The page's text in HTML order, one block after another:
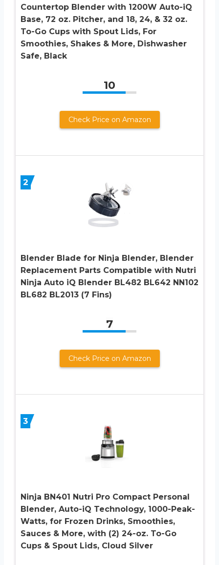
Countertop Blender with 1200W Auto-iQ
Base, 72 oz. Pitcher, and 18, 24, & 32 oz.
To-Go Cups with Spout Lids, For
Smoothies, Shakes & More, Dishwasher
Safe, Black
10
Check Price on Amazon
2
Blender Blade for Ninja Blender, Blender
Replacement Parts Compatible with Nutri
Ninja Auto iQ Blender BL482 BL642 NN102
BL682 BL2013 (7 Fins)
7
Check Price on Amazon
3
Ninja BN401 Nutri Pro Compact Personal
Blender, Auto-iQ Technology, 1000-Peak-
Watts, for Frozen Drinks, Smoothies,
Sauces & More, with (2) 24-oz. To-Go
Cups & Spout Lids, Cloud Silver